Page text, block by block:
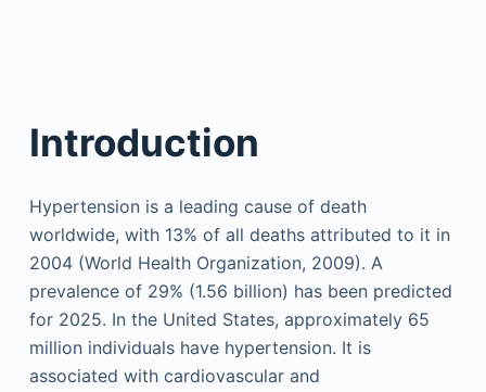
Introduction
Hypertension is a leading cause of death
worldwide, with 13% of all deaths attributed to it in
2004 (World Health Organization, 2009). A
prevalence of 29% (1.56 billion) has been predicted
for 2025. In the United States, approximately 65
million individuals have hypertension. It is
associated with cardiovascular and